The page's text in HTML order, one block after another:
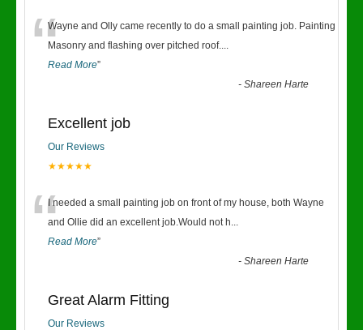
“Wayne and Olly came recently to do a small painting job. Painting
Masonry and flashing over pitched roof....
Read More”
-Shareen Harte
Excellent job
Our Reviews
★★★★★
“I needed a small painting job on front of my house, both Wayne
and Ollie did an excellent job.Would not h...
Read More”
-Shareen Harte
Great Alarm Fitting
Our Reviews